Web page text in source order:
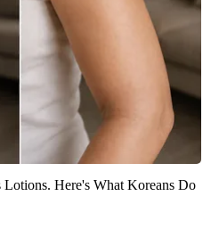
Here's What Koreans Do